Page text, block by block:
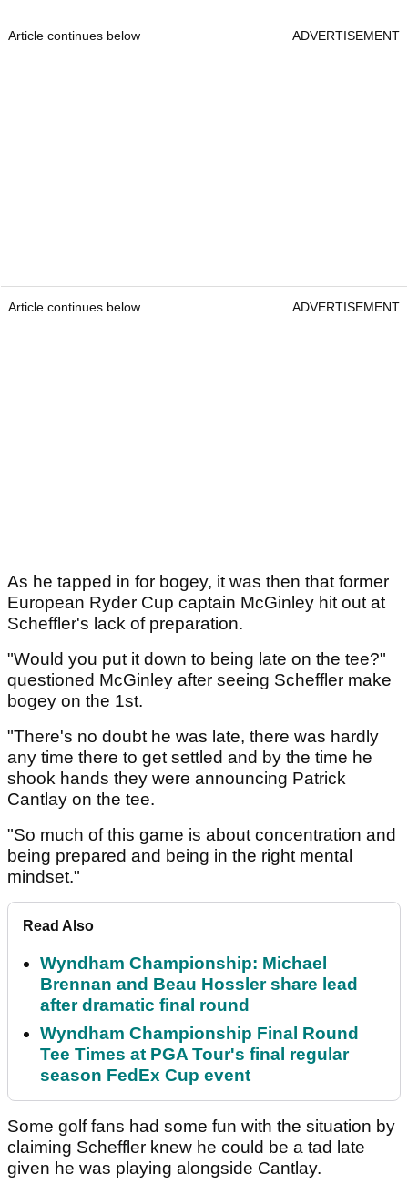
Article continues below ADVERTISEMENT
Article continues below ADVERTISEMENT
As he tapped in for bogey, it was then that former
European Ryder Cup captain McGinley hit out at
Scheffler's lack of preparation.
"Would you put it down to being late on the tee?"
questioned McGinley after seeing Scheffler make
bogey on the 1st.
"There's no doubt he was late, there was hardly
any time there to get settled and by the time he
shook hands they were announcing Patrick
Cantlay on the tee.
"So much of this game is about concentration and
being prepared and being in the right mental
mindset."
Read Also
Wyndham Championship: Michael
Brennan and Beau Hossler share lead
after dramatic final round
Wyndham Championship Final Round
Tee Times at PGA Tour's final regular
season FedEx Cup event
Some golf fans had some fun with the situation by
claiming Scheffler knew he could be a tad late
given he was playing alongside Cantlay.